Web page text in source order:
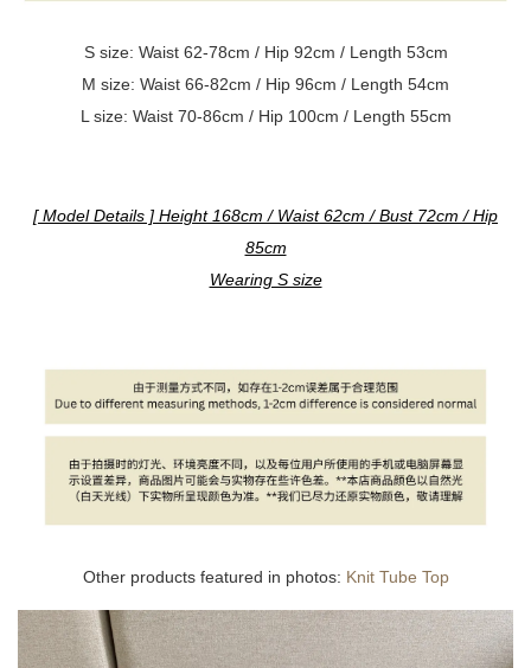
S size: Waist 62-78cm / Hip 92cm / Length 53cm
M size: Waist 66-82cm / Hip 96cm / Length 54cm
L size: Waist 70-86cm / Hip 100cm / Length 55cm
[ Model Details ] Height 168cm / Waist 62cm / Bust 72cm / Hip
85cm
Wearing S size
Other products featured in photos: Knit Tube Top